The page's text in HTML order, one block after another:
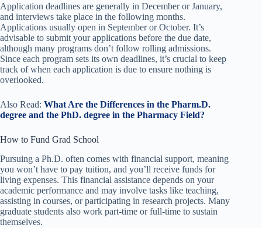
Application deadlines are generally in December or January,
and interviews take place in the following months.
Applications usually open in September or October. It’s
advisable to submit your applications before the due date,
although many programs don’t follow rolling admissions.
Since each program sets its own deadlines, it’s crucial to keep
track of when each application is due to ensure nothing is
overlooked.
Also Read: What Are the Differences in the Pharm.D.
degree and the PhD. degree in the Pharmacy Field?
How to Fund Grad School
Pursuing a Ph.D. often comes with financial support, meaning
you won’t have to pay tuition, and you’ll receive funds for
living expenses. This financial assistance depends on your
academic performance and may involve tasks like teaching,
assisting in courses, or participating in research projects. Many
graduate students also work part-time or full-time to sustain
themselves.